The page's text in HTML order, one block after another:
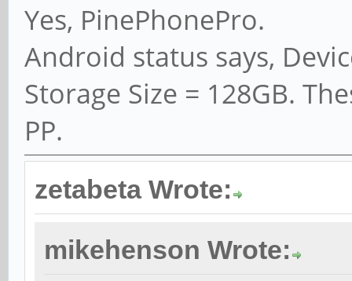
Yes, PinePhonePro.
Android status says,
Storage Size = 128GB.
PP.
zetabeta Wrote:
mikehenson Wrote: